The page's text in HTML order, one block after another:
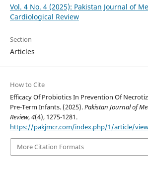
Vol. 4 No. 4 (2025): Pakistan Journal of
Cardiological Review
Section
Articles
How to Cite
Efficacy Of Probiotics In Prevention Of
Pre-Term Infants. (2025).Pakistan Journal of
Review,4(4), 1275-1281.
https://pakjmcr.com/index.php/1/article/
More Citation Formats